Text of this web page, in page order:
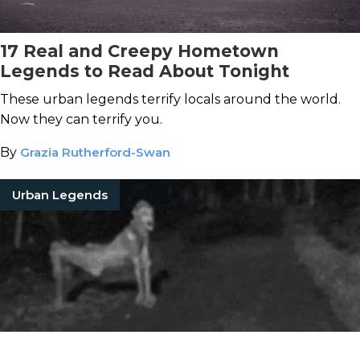
17 Real and Creepy Hometown
Legends to Read About Tonight
These urban legends terrify locals around the world.
Now they can terrify you.
By Grazia Rutherford-Swan
Urban Legends